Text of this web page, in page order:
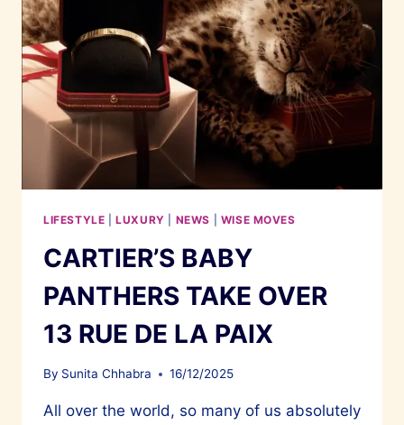
LIFESTYLE |LUXURY NEWS WISE MOVES
CARTIER’S BABY
PANTHERS TAKE OVER
13 RUE DE LA PAIX
By Sunita Chhabra 16/12/2025
All over the world, so many of us absolutely